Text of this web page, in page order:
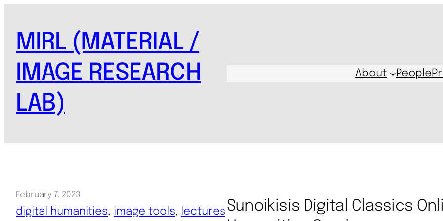
content
MIRL (MATERIAL /
IMAGE RESEARCH
LAB)
About People
February 7, 2023
digital humanities, image tools, lectures Sunoikisis Digital Classics